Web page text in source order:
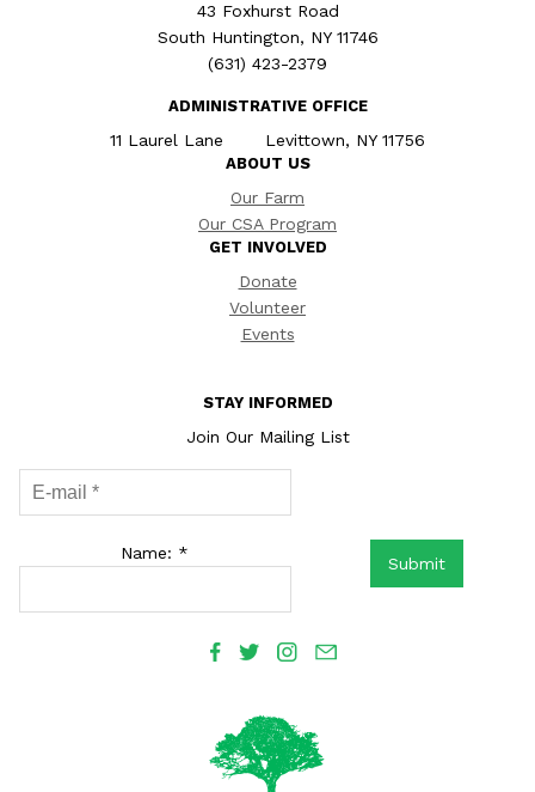
43 Foxhurst Road
South Huntington, NY 11746
(631) 423-2379
ADMINISTRATIVE OFFICE
11 Laurel Lane Levittown, NY 11756
ABOUT US
Our Farm
Our CSA Program
GET INVOLVED
Donate
Volunteer
Events
STAY INFORMED
Join Our Mailing List
Name: *
Submit